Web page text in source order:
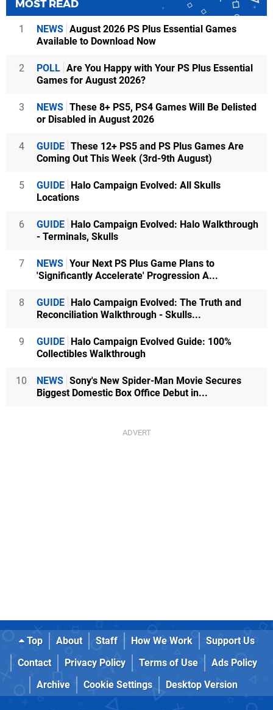
MOST READ
1 NEWS August 2026 PS Plus Essential Games
Available to Download Now
2 POLL Are You Happy with Your PS Plus Essential
Games for August 2026?
3 NEWS These 8+ PS5, PS4 Games Will Be Delisted
or Disabled in August 2026
4 GUIDE These 12+ PS5 and PS Plus Games Are
Coming Out This Week (3rd-9th August)
5 GUIDE Halo Campaign Evolved: All Skulls
Locations
6 GUIDE Halo Campaign Evolved: Halo Walkthrough
- Terminals, Skulls
7 NEWS Your Next PS Plus Game Plans to
'Significantly Accelerate' Progression A...
8 GUIDE Halo Campaign Evolved: The Truth and
Reconciliation Walkthrough - Skulls...
9 GUIDE Halo Campaign Evolved Guide: 100%
Collectibles Walkthrough
10 NEWS Sony's New Spider-Man Movie Secures
Biggest Domestic Box Office Debut in...
Top About Staff How We Work
Support Us
Contact
Privacy Policy Terms of Use
Ads Policy
Archive
Cookie Settings Desktop Version